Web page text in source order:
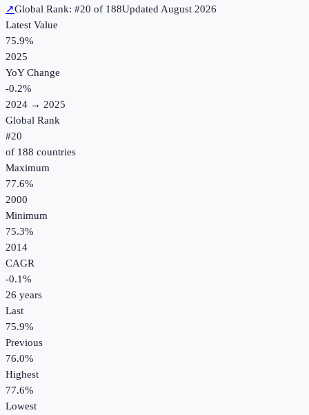
↗Global Rank: #20 of 188UpdatedAugust 2026
Latest Value
75.9%
2025
YoY Change
-0.2%
2024 → 2025
Global Rank
#20
of 188 countries
Maximum
77.6%
2000
Minimum
75.3%
2014
CAGR
-0.1%
26 years
Last
75.9%
Previous
76.0%
Highest
77.6%
Lowest